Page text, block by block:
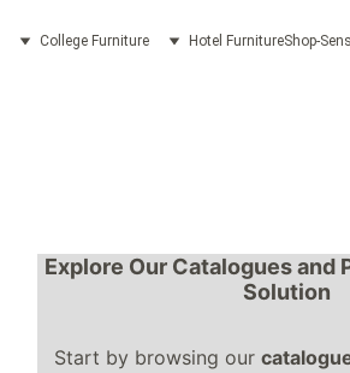
College Furniture Hotel FurnitureShop-
Explore Our Catalogues and
Solution
Start by browsing our